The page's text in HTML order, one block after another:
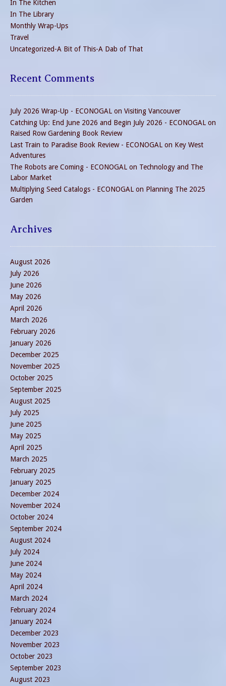
In The Kitchen
In The Library
Monthly Wrap-Ups
Travel
Uncategorized-A Bit of This-A Dab of That
Recent Comments
July 2026 Wrap-Up - ECONOGAL on Visiting Vancouver
Catching Up: End June 2026 and Begin July 2026 - ECONOGAL on
Raised Row Gardening Book Review
Last Train to Paradise Book Review - ECONOGAL on Key West
Adventures
The Robots are Coming - ECONOGAL on Technology and The
Labor Market
Multiplying Seed Catalogs - ECONOGAL on Planning The 2025
Garden
Archives
August 2026
July 2026
June 2026
May 2026
April 2026
March 2026
February 2026
January 2026
December 2025
November 2025
October 2025
September 2025
August 2025
July 2025
June 2025
May 2025
April 2025
March 2025
February 2025
January 2025
December 2024
November 2024
October 2024
September 2024
August 2024
July 2024
June 2024
May 2024
April 2024
March 2024
February 2024
January 2024
December 2023
November 2023
October 2023
September 2023
August 2023